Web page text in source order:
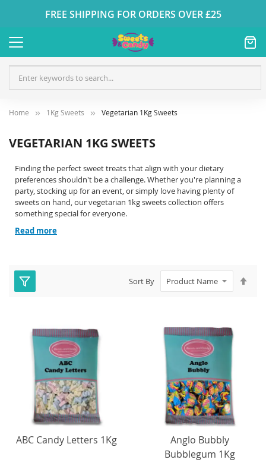
FREE SHIPPING FOR ORDERS OVER £25
Home 1Kg Sweets Vegetarian 1Kg Sweets
VEGETARIAN 1KG SWEETS
Finding the perfect sweet treats that align with your dietary
preferences shouldn't be a challenge. Whether you're planning a
party, stocking up for an event, or simply love having plenty of
sweets on hand, our vegetarian 1kg sweets collection offers
something special for everyone.
Read more
Sort By
ABC Candy Letters 1Kg
Anglo Bubbly
Bubblegum 1Kg